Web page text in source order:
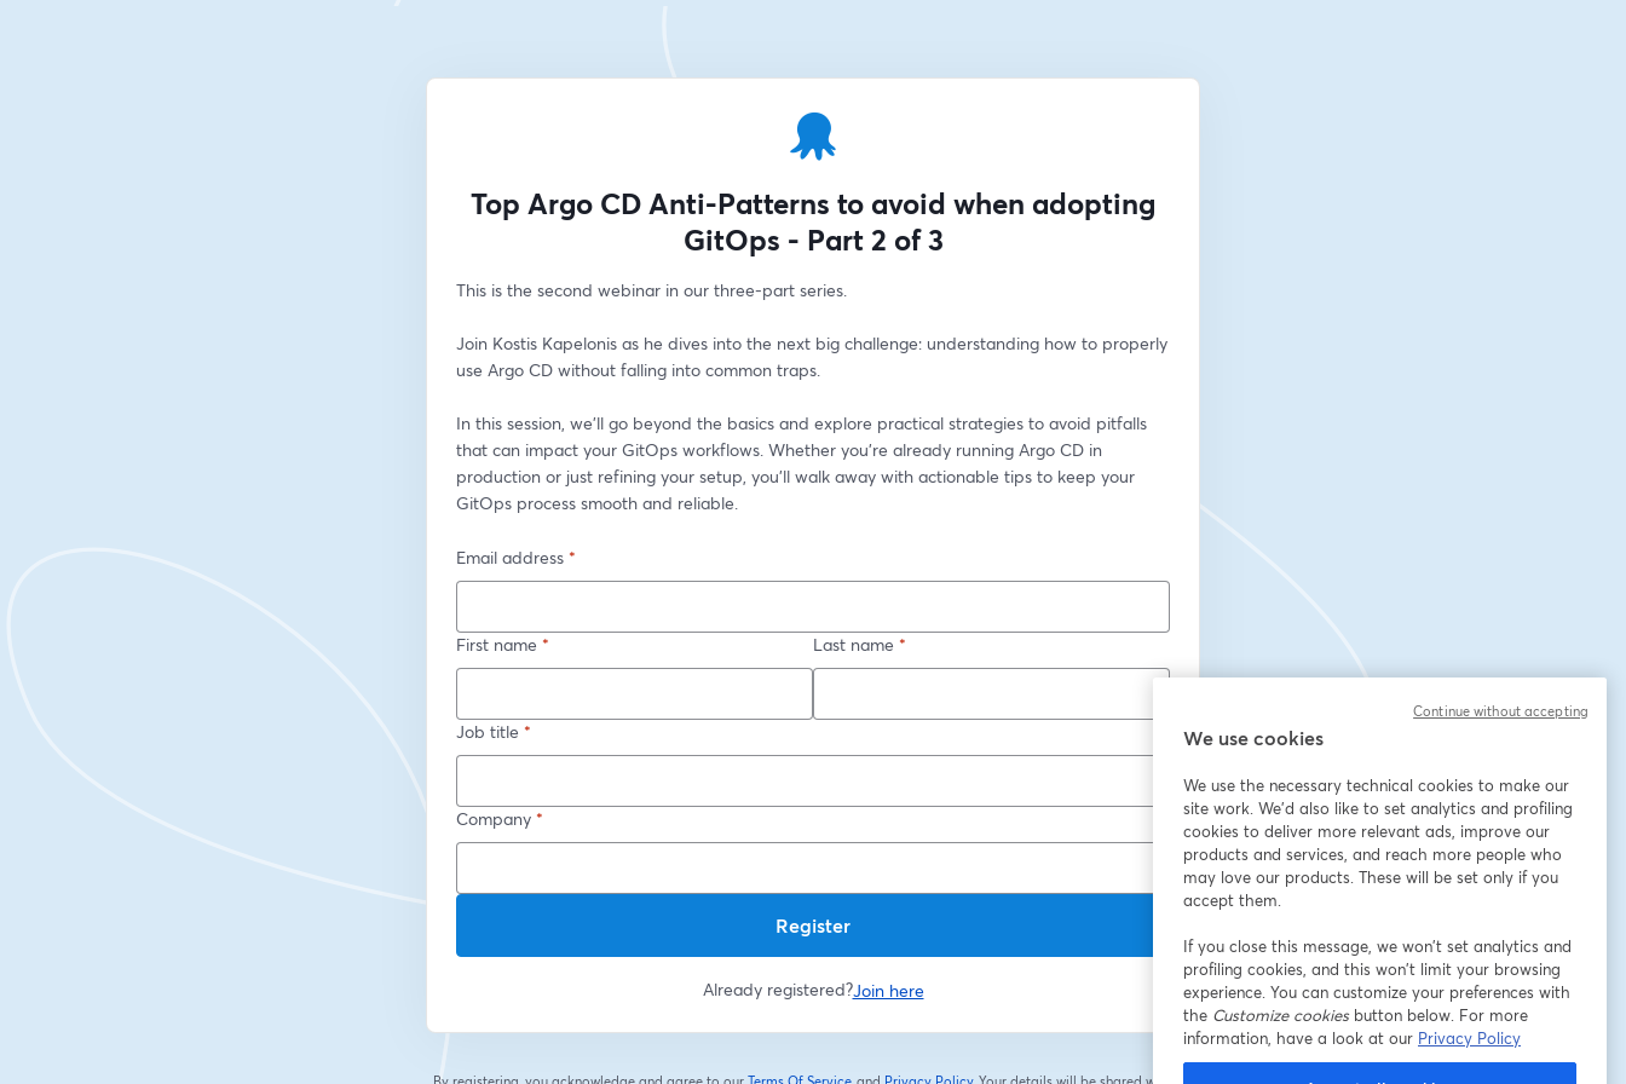
Top Argo CD Anti-Patterns to avoid when adopting
GitOps - Part 2 of 3
This is the second webinar in our three-part series.
Join Kostis Kapelonis as he dives into the next big challenge: understanding how to properly
use Argo CD without falling into common traps.
In this session, we’ll go beyond the basics and explore practical strategies to avoid pitfalls
that can impact your GitOps workflows. Whether you’re already running Argo CD in
production or just refining your setup, you’ll walk away with actionable tips to keep your
GitOps process smooth and reliable.
Email address *
First name * Last name *
Job title *
Company *
Register
Already registered?Join here
We use cookies
We use the necessary technical cookies to make our
site work. We'd also like to set analytics and profiling
cookies to deliver more relevant ads, improve our
products and services, and reach more people who
may love our products. These will be set only if you
accept them.
If you close this message, we won’t set analytics and
profiling cookies, and this won’t limit your browsing
experience. You can customize your preferences with
the Customize cookiesbutton below. For more
information, have a look at our Privacy Policy
Continue without accepting